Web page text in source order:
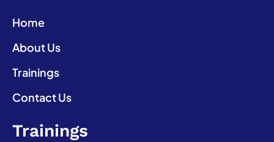
Home
About Us
Trainings
Contact Us
Trainings